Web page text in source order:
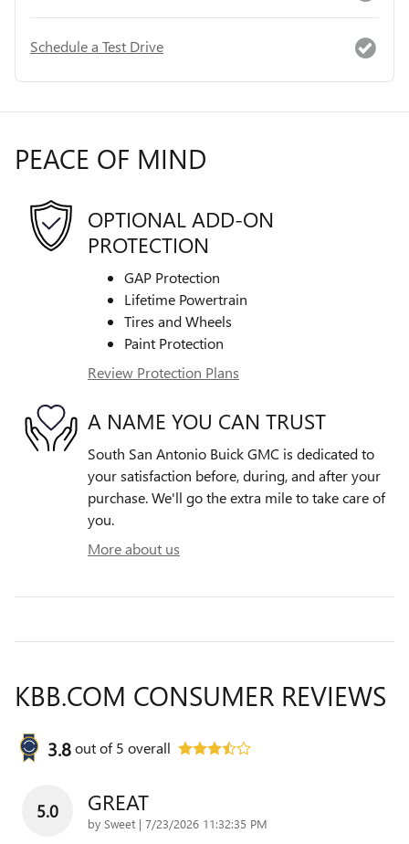
Schedule a Test Drive
PEACE OF MIND
OPTIONAL ADD-ON
PROTECTION
GAP Protection
Lifetime Powertrain
Tires and Wheels
Paint Protection
Review Protection Plans
A NAME YOU CAN TRUST
South San Antonio Buick GMC is dedicated to
your satisfaction before, during, and after your
purchase. We'll go the extra mile to take care of
you.
More about us
KBB.COM CONSUMER REVIEWS
3.8out of5 overall
5.0 GREAT
by Sweet | on
7/23/2026 11:32:35 PM